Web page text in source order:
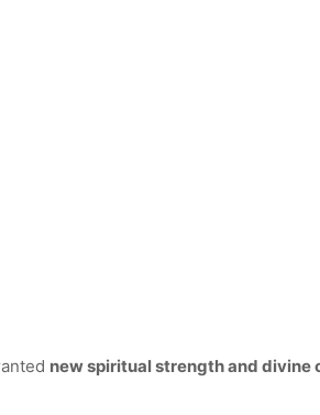
new spiritual strength and divine